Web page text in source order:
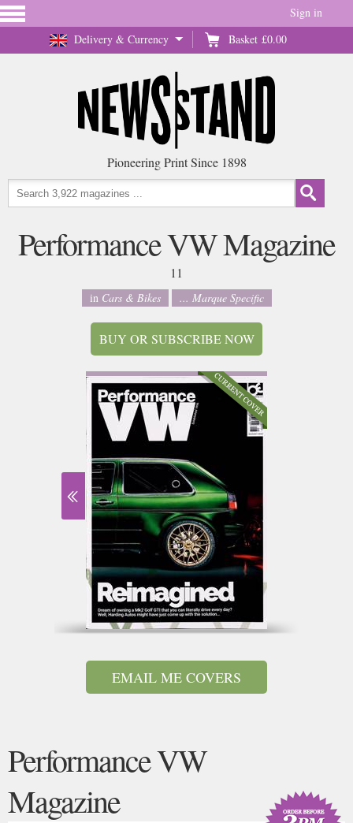
Delivery & Currency Basket £0.00
Sign in
Pioneering Print Since 1898
Performance VW Magazine
11
in Cars & Bikes ... Marque Specific
BUY OR SUBSCRIBE NOW
EMAIL ME COVERS
Performance VW
Magazine